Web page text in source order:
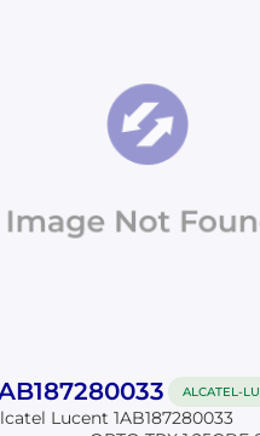
ALCATEL-
Lucent 1AB187280033